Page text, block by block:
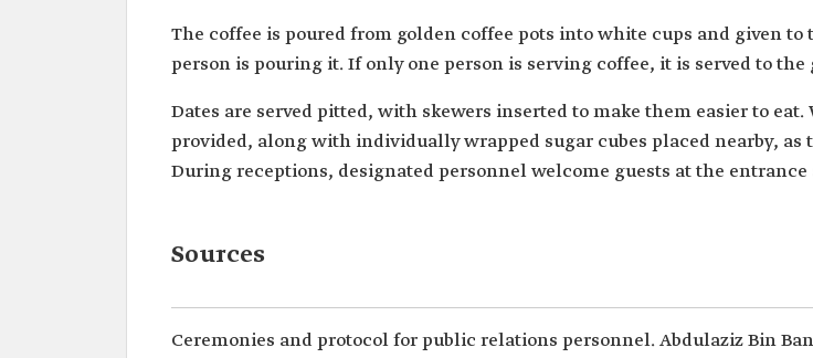
The coffee is poured from golden coffee pots into white cups and given
person is pouring it. If only one person is serving coffee, it is served to
Dates are served pitted, with skewers inserted to make them easier to
provided, along with individually wrapped sugar cubes placed nearby,
During receptions, designated personnel welcome guests at the
Sources
Ceremonies and protocol for public relations personnel. Abdulaziz Bin